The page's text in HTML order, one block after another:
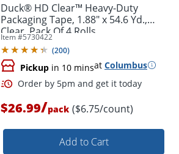
Duck® HD Clear™ Heavy-Duty
Packaging Tape, 1.88" x 54.6 Yd.,
Clear, Pack Of 4 Rolls
Item #5730422
(200)
Pickup in 10 minsat Columbus
$26.99/pack ($6.75/count)
Add to Cart